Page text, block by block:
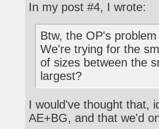
In my post #4, I wrote:
Btw, the OP's
We're trying for the
of sizes between the
largest?
I would've thought that,
AE+BG, and that we'd